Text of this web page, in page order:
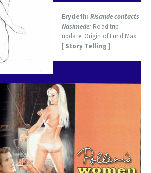
Erydeth: Risande contacts
Nasimede: Road trip
update. Origin of Lurid Max.
[ Story Telling ]